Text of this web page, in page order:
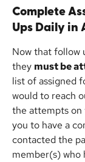
Complete
Ups Daily in
Now that follow
they must be
list of assigned
would to reach
the attempts on
you to have a
contacted the
member(s) who